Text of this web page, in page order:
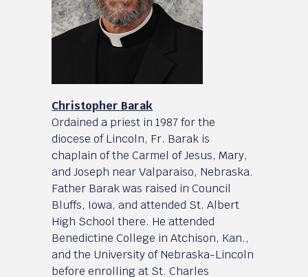
Christopher Barak
Ordained a priest in 1987 for the
diocese of Lincoln, Fr. Barak is
chaplain of the Carmel of Jesus, Mary,
and Joseph near Valparaiso, Nebraska.
Father Barak was raised in Council
Bluffs, Iowa, and attended St. Albert
High School there. He attended
Benedictine College in Atchison, Kan.,
and the University of Nebraska-Lincoln
before enrolling at St. Charles